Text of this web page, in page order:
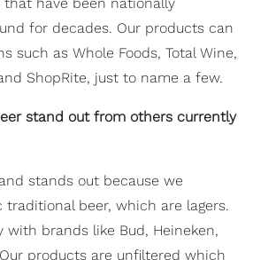
for decades. Our products can
such as Whole Foods, Total Wine,
ShopRite, just to name a few.
stand out from others currently
stands out because we
traditional beer, which are lagers.
with brands like Bud, Heineken,
products are unfiltered which